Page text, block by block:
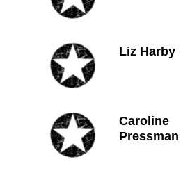
Liz Harby
Caroline
Pressman